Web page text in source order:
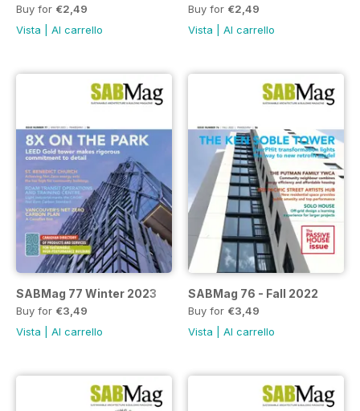
Buy for €2,49
Vista
Al carrello
Buy for €2,49
Vista
Al carrello
SABMag 77 Winter 2023
Buy for €3,49
Vista
Al carrello
SABMag 76 - Fall 2022
Buy for €3,49
Vista
Al carrello